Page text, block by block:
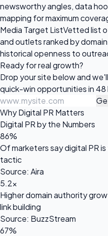
newsworthy angles, data
mapping for maximum
Media Target ListVetted list
and outlets ranked by
historical openness to
Ready forreal growth?
Drop your site below and
quick-win opportunities in 48
Why Digital PR Matters
Digital PR by the Numbers
86%
Of marketers say digital PR
tactic
Source: Aira
5.2x
Higher domain authority
link building
Source: BuzzStream
67%